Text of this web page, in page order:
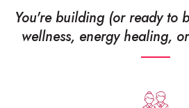
You're building (or ready to
wellness, energy healing,